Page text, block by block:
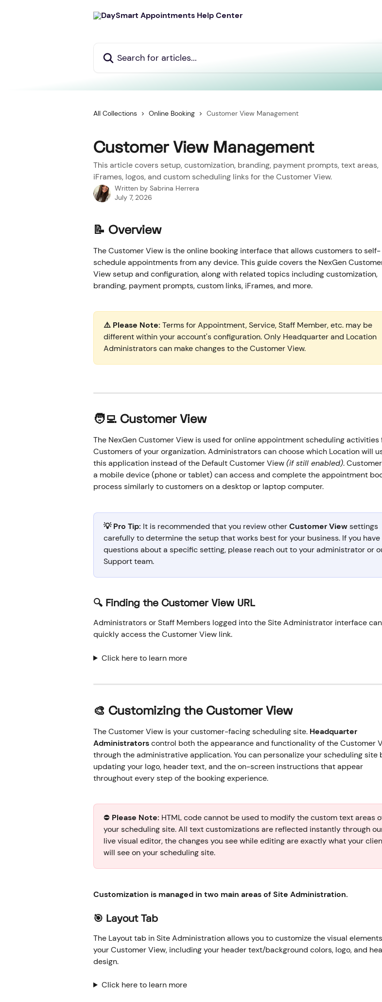
All Collections Online Booking Customer View Management
Customer View Management
This article covers setup, customization, branding, payment prompts, text areas,
iFrames, logos, and custom scheduling links for the Customer View.
Written by Sabrina Herrera
July 7, 2026
📝 Overview
The Customer View is the online booking interface that allows customers to self-
schedule appointments from any device. This guide covers the NexGen
View setup and configuration, along with related topics including customization,
branding, payment prompts, custom links, iFrames, and more.
⚠️ Please Note: Terms for Appointment, Service, Staff Member, etc. may be
different within your account's configuration. Only Headquarter and Location
Administrators can make changes to the Customer View.
🧑‍💻 Customer View
The NexGen Customer View is used for online appointment scheduling activities
Customers of your organization. Administrators can choose which Location will
this application instead of the Default Customer View (if still enabled).
a mobile device (phone or tablet) can access and complete the appointment
process similarly to customers on a desktop or laptop computer.
💡 Pro Tip: It is recommended that you review other Customer View settings
carefully to determine the setup that works best for your business. If you have
questions about a specific setting, please reach out to your administrator or
Support team.
🔍 Finding the Customer View URL
Administrators or Staff Members logged into the Site Administrator interface can
quickly access the Customer View link.
Click here to learn more
🎨 Customizing the Customer View
The Customer View is your customer-facing scheduling site. Headquarter
Administrators control both the appearance and functionality of the Customer
through the administrative application. You can personalize your scheduling site
updating your logo, header text, and the on-screen instructions that appear
throughout every step of the booking experience.
⛔️ Please Note: HTML code cannot be used to modify the custom text areas
your scheduling site. All text customizations are reflected instantly through
live visual editor, the changes you see while editing are exactly what your
will see on your scheduling site.
Customization is managed in two main areas of Site Administration.
🎯 Layout Tab
The Layout tab in Site Administration allows you to customize the visual
your Customer View, including your header text/background colors, logo, and
design.
Click here to learn more